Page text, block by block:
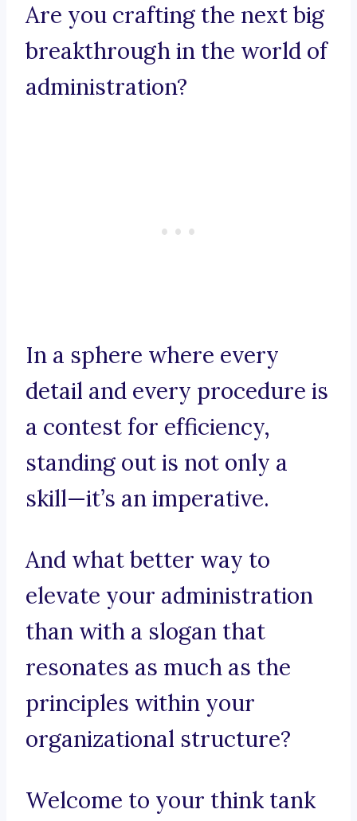
Are you crafting the next big
breakthrough in the world of
administration?
In a sphere where every
detail and every procedure is
a contest for efficiency,
standing out is not only a
skill—it’s an imperative.
And what better way to
elevate your administration
than with a slogan that
resonates as much as the
principles within your
organizational structure?
Welcome to your think tank